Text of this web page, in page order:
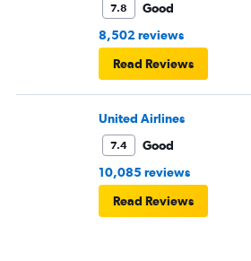
7.8
Good
8,502 reviews
Read Reviews
United Airlines
7.4
Good
10,085 reviews
Read Reviews